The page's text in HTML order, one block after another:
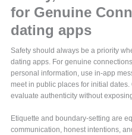
for Genuine
dating apps
Safety should always be a priority
dating apps. For genuine
personal information, use in-app
meet in public places for initial
evaluate authenticity without
Etiquette and boundary-setting are
communication, honest intentions,